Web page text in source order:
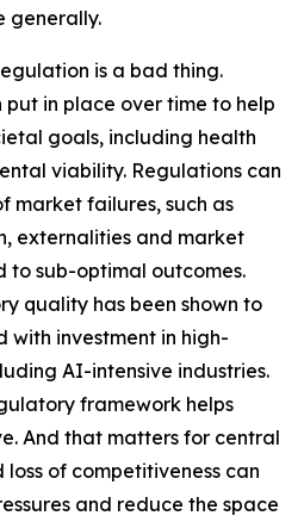
generally.
is a bad thing.
put in place over time to help
goals, including health
viability. Regulations can
market failures, such as
externalities and market
to sub-optimal outcomes.
quality has been shown to
with investment in high-
AI-intensive industries.
framework helps
And that matters for central
of competitiveness can
and reduce the space